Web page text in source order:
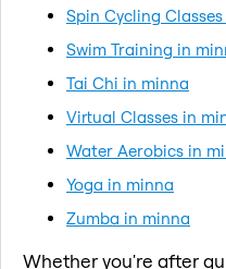
Spin Cycling
Swim Training in
Tai Chi in minna
Virtual Classes in
Water Aerobics in
Yoga in minna
Zumba in minna
Whether you're after